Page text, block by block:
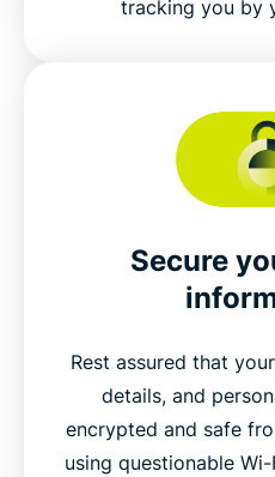
tracking you by
Secure
Rest assured that
details, and
encrypted and safe
using questionable